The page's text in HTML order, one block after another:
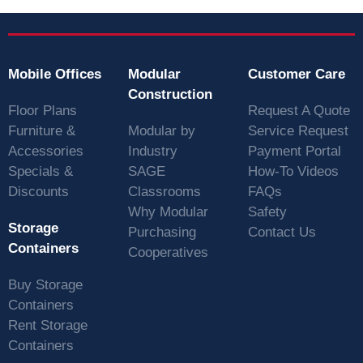
Mobile Offices
Floor Plans
Furniture &
Accessories
Specials &
Discounts
Storage
Containers
Buy Storage
Containers
Rent Storage
Containers
Modular
Construction
Modular by
Industry
SAGE
Classrooms
Why Modular
Purchasing
Cooperatives
Customer Care
Request A Quote
Service Request
Payment Portal
How-To Videos
FAQs
Safety
Contact Us